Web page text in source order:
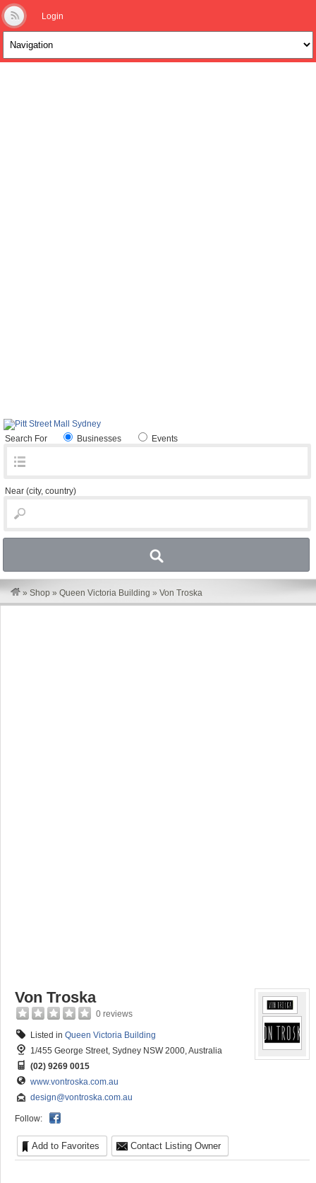
Login
Search For Businesses Events
Near (city, country)
» Shop » Queen Victoria Building » Von Troska
Von Troska
0 reviews
Listed in Queen Victoria Building
1/455 George Street, Sydney NSW 2000, Australia
(02) 9269 0015
www.vontroska.com.au
design@vontroska.com.au
Follow:
Add to Favorites Contact Listing Owner